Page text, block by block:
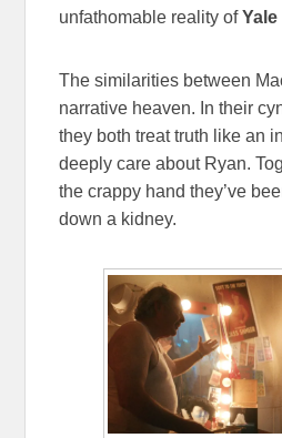
unfathomable reality of
The similarities between
narrative heaven. In their
they both treat truth like an
deeply care about Ryan.
the crappy hand they’ve
down a kidney.